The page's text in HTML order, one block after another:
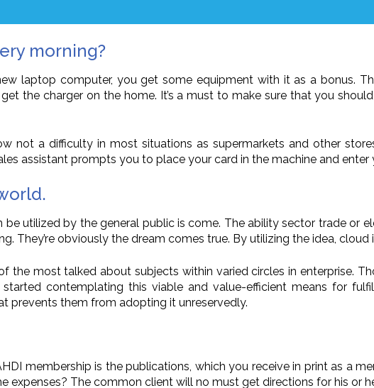
morning?
laptop computer, you get some equipment with it as a bonus.
the charger on the home. It’s a must to make sure that you
not a difficulty in most situations as supermarkets and other
assistant prompts you to place your card in the machine and enter
utilized by the general public is come. The ability sector trade or
They’re obviously the dream comes true. By utilizing the idea,
the most talked about subjects within varied circles in enterprise.
contemplating this viable and value-efficient means for
prevents them from adopting it unreservedly.
membership is the publications, which you receive in print as a
expenses? The common client will no must get directions for his or